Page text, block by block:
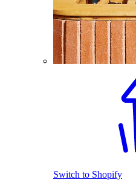
Switch to Shopify